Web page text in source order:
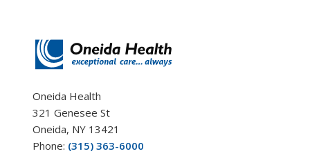
Oneida Health
321 Genesee St
Oneida, NY 13421
Phone: (315) 363-6000